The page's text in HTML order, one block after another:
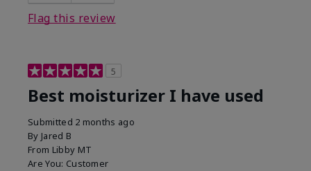
Flag this review
5
Best moisturizer I have used
Submitted 2 months ago
By Jared B
From Libby MT
Are You: Customer